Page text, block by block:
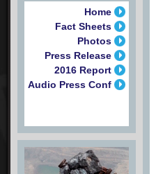
Home
Fact Sheets
Photos
Press Release
2016 Report
Audio Press Conf